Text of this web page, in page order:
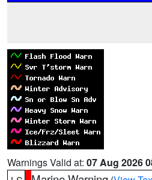
Warnings Valid at: 07 Aug 2026